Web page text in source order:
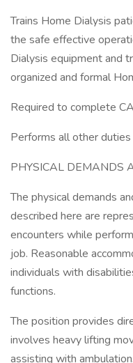
Trains Home Dialysis
the safe effective
Dialysis equipment and
organized and formal
Required to complete
Performs all other
PHYSICAL DEMANDS
The physical demands
described here are
encounters while
job. Reasonable
individuals with
functions.
The position provides
involves heavy lifting
assisting with